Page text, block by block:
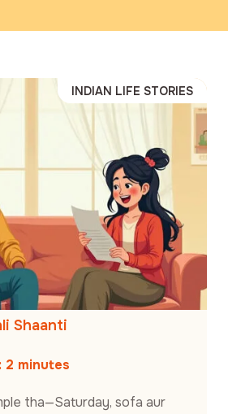
INDIAN LIFE STORIES
Shaanti
2 minutes
tha—Saturday, sofa aur